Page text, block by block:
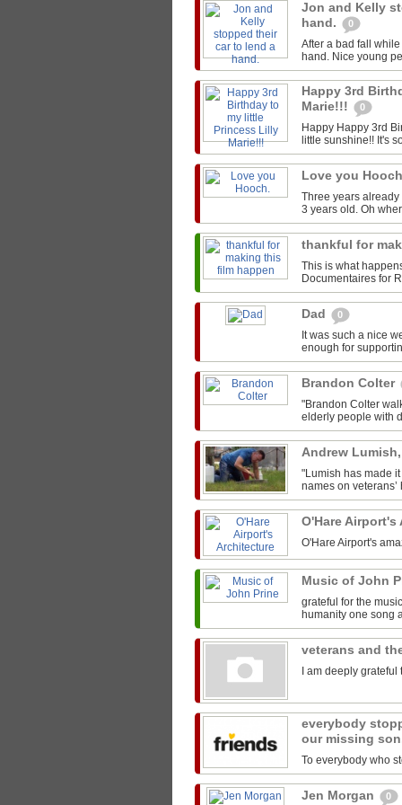
Jon and Kelly
hand.
0
After a bad fall
hand. Nice young
Happy 3rd
Marie!!!
0
Happy Happy 3rd
little sunshine!! It's
Love you
Three years
3 years old. Oh
thankful for
This is what
Documentaires for
Dad 0
It was such a nice
enough for
Brandon Colter
"Brandon Colter
elderly people with
Andrew
"Lumish has made
names on
O'Hare
O'Hare Airport's
Music of John
grateful for the
humanity one song
veterans and
I am deeply
everybody
our missing
To everybody who
Jen Morgan 0